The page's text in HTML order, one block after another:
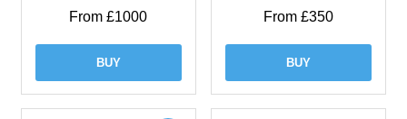
From £1000
BUY
From £350
BUY